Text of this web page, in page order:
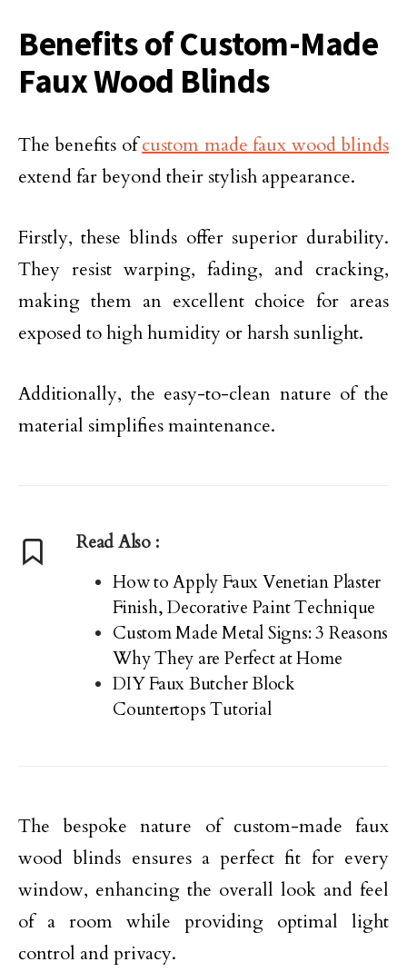
Benefits of Custom-Made
Faux Wood Blinds
The benefits ofcustom made faux wood blinds
extend far beyond their stylish appearance.
Firstly, these blinds offer superior durability.
They resist warping, fading, and cracking,
making them an excellent choice for areas
exposed to high humidity or harsh sunlight.
Additionally, the easy-to-clean nature of the
material simplifies maintenance.
Read Also :
How to Apply Faux Venetian Plaster
Finish, Decorative Paint Technique
Custom Made Metal Signs: 3 Reasons
Why They are Perfect at Home
DIY Faux Butcher Block
Countertops Tutorial
The bespoke nature of custom-made faux
wood blinds ensures a perfect fit for every
window, enhancing the overall look and feel
of a room while providing optimal light
control and privacy.